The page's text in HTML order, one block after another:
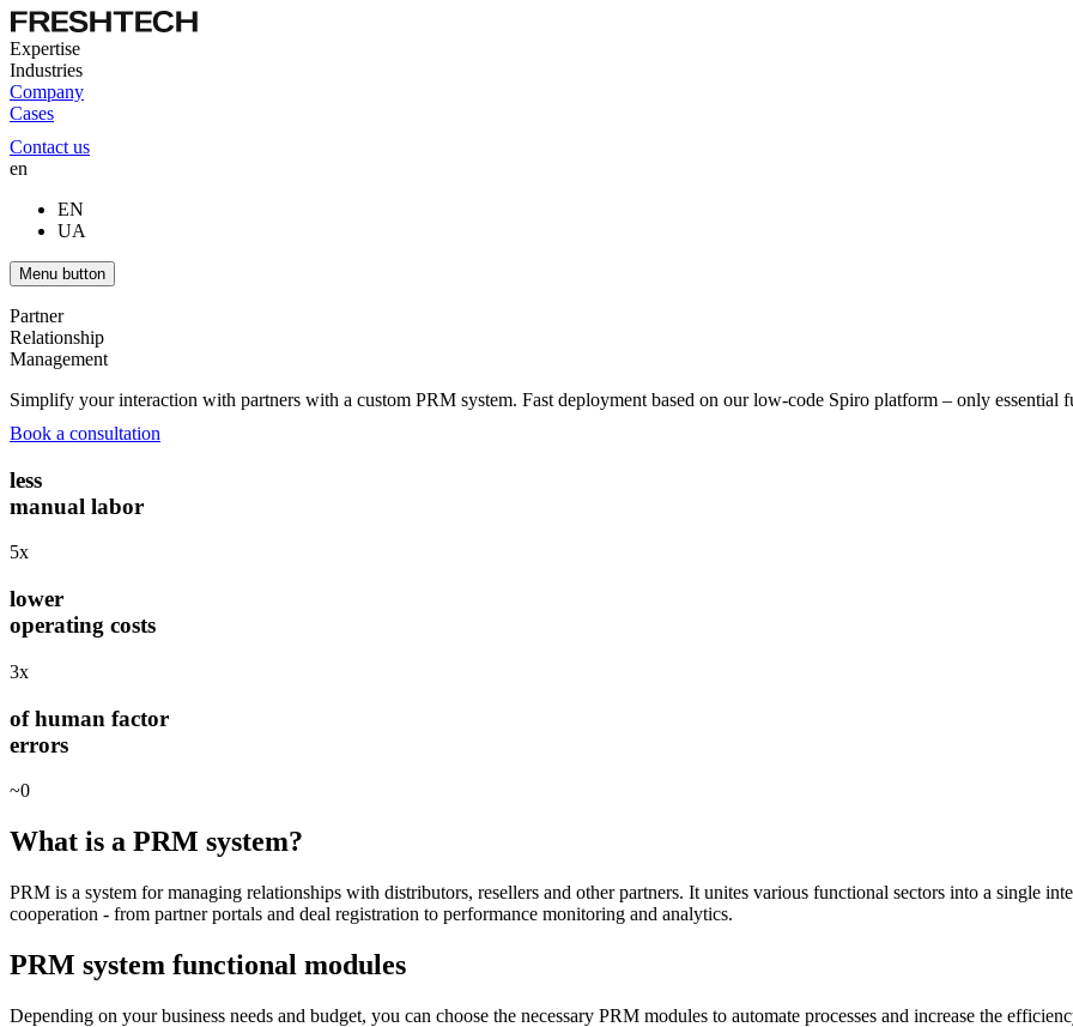
Expertise
Industries
Company
Cases
Contact us
en
EN
UA
Menu button
Partner
Relationship
Management
Simplify your interaction with partners with a custom PRM system. Fast deployment based on our low-code Spiro platform – only
Book a consultation
less
manual labor
5x
lower
operating costs
3x
of human factor
errors
~0
What is a PRM system?
PRM is a system for managing relationships with distributors, resellers and other partners. It unites various functional sectors into a single
cooperation - from partner portals and deal registration to performance monitoring and analytics.
PRM system functional modules
Depending on your business needs and budget, you can choose the necessary PRM modules to automate processes and increase the